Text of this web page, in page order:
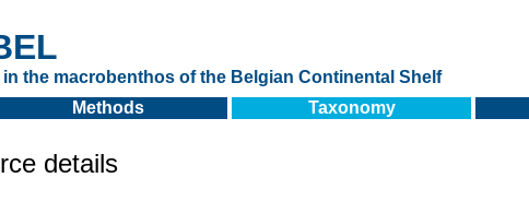
the macrobenthos of the Belgian Continental Shelf
Methods Taxonomy
details